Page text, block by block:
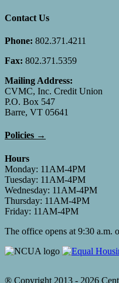
Contact Us
Phone: 802.371.4211
Fax: 802.371.5359
Mailing Address:
CVMC, Inc. Credit Union
P.O. Box 547
Barre, VT 05641
Policies →
Hours
Monday: 11AM-4PM
Tuesday: 11AM-4PM
Wednesday: 11AM-4PM
Thursday: 11AM-4PM
Friday: 11AM-4PM
The office opens at 9:30 a.m.
® Copyright 2013 - 2026